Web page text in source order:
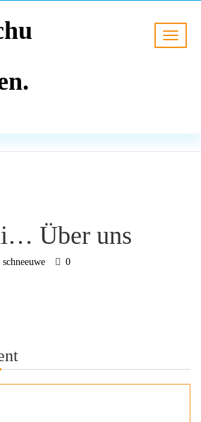
Über uns
schneeuwe 0